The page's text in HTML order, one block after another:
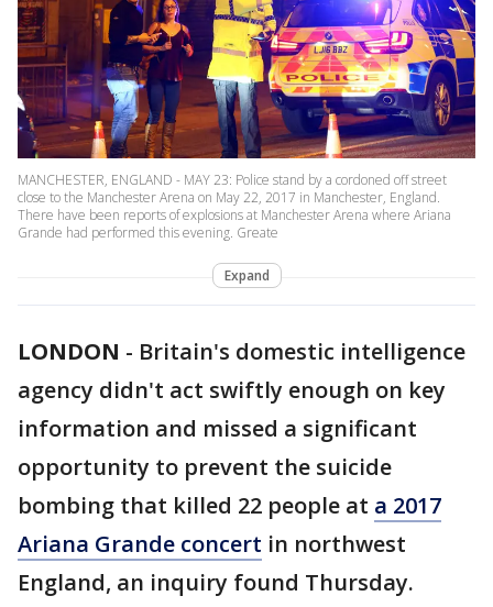
MANCHESTER, ENGLAND - MAY 23: Police stand by a cordoned off street
close to the Manchester Arena on May 22, 2017 in Manchester, England.
There have been reports of explosions at Manchester Arena where Ariana
Grande had performed this evening. Greate
Expand
LONDON - Britain's domestic intelligence
agency didn't act swiftly enough on key
information and missed a significant
opportunity to prevent the suicide
bombing that killed 22 people at a 2017
Ariana Grande concert in northwest
England, an inquiry found Thursday.